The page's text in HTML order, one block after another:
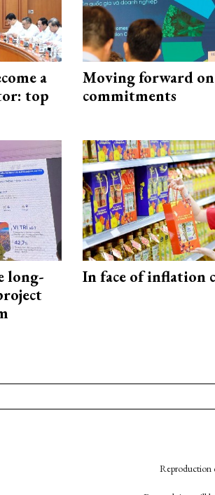
a
top
Moving forward
commitments
long-
In face of inflation
Reproduction